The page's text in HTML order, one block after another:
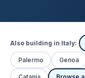
Also building in Italy:
Palermo Genoa
Catania Browse